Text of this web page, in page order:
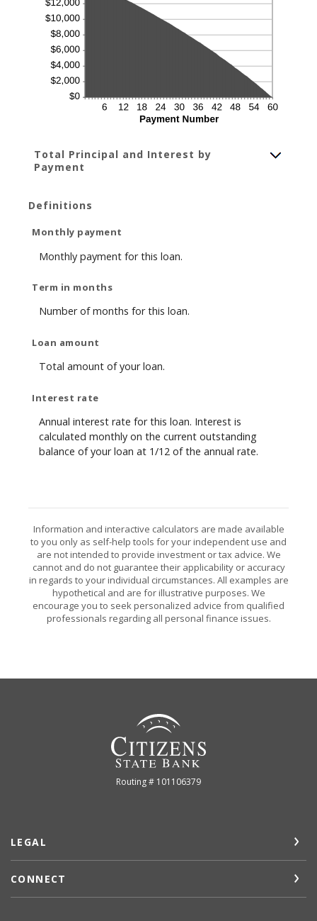
Total Principal and Interest by
Payment
Definitions
Monthly payment
Monthly payment for this loan.
Term in months
Number of months for this loan.
Loan amount
Total amount of your loan.
Interest rate
Annual interest rate for this loan. Interest is
calculated monthly on the current outstanding
balance of your loan at 1/12 of the annual rate.
Information and interactive calculators are made available
to you only as self-help tools for your independent use and
are not intended to provide investment or tax advice. We
cannot and do not guarantee their applicability or accuracy
in regards to your individual circumstances. All examples are
hypothetical and are for illustrative purposes. We
encourage you to seek personalized advice from qualified
professionals regarding all personal finance issues.
Citizens State Bank (Gridley)
Routing # 101106379
LEGAL
CONNECT